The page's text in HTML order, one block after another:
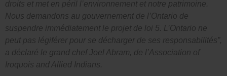
droits et met en péril l’environnement et notre patrimoine.
Nous demandons au gouvernement de l’Ontario de
suspendre immédiatement le projet de loi 5. L’Ontario ne
peut pas légiférer pour se décharger de ses responsabilités”,
a déclaré le grand chef Joel Abram, de l’Association of
Iroquois and Allied Indians.